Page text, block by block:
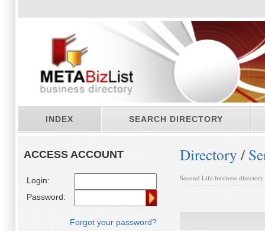
INDEX SEARCH DIRECTORY
ACCESS ACCOUNT
Login:
Password:
Forgot your password?
Directory /
Second Life business directory